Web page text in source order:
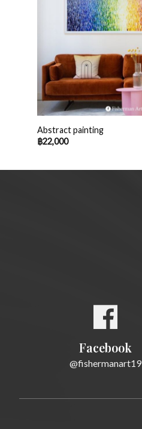
Abstract painting
฿22,000
Facebook
@fishermanart19